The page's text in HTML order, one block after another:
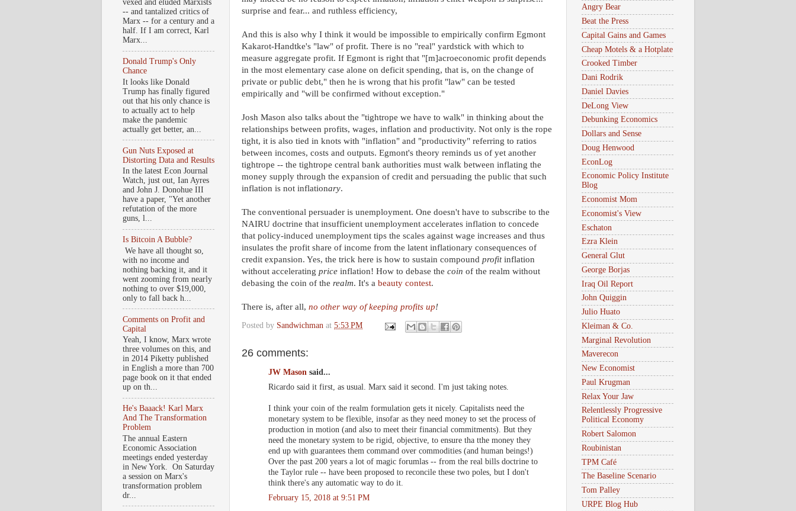
surprise and fear... and ruthless efficiency,
And this is also why I think it would be impossible to empirically confirm Egmont
Kakarot-Handtke's "law" of profit. There is no "real" yardstick with which to
measure aggregate profit. If Egmont is right that "[m]acroeconomic profit depends
in the most elementary case alone on deficit spending, that is, on the change of
private or public debt," then he is wrong that his profit "law" can be tested
empirically and "will be confirmed without exception."
Josh Mason also talks about the "tightrope we have to walk" in thinking about the
relationships between profits, wages, inflation and productivity. Not only is the rope
tight, it is also tied in knots with "inflation" and "productivity" referring to ratios
between incomes, costs and outputs. Egmont's theory reminds us of yet another
tightrope -- the tightrope central bank authorities must walk between inflating the
money supply through the expansion of credit and persuading the public that such
inflation is not inflationary.
The conventional persuader is unemployment. One doesn't have to subscribe to the
NAIRU doctrine that insufficient unemployment accelerates inflation to concede
that policy-induced unemployment tips the scales against wage increases and thus
insulates the profit share of income from the latent inflationary consequences of
credit expansion. Yes, the trick here is how to sustain compound profitinflation
without accelerating price inflation! How to debase the coin of the realm without
debasing the coin of the realm. It's a beauty contest.
There is, after all, no other way of keeping profits up!
Posted by Sandwichman at 5:53 PM
26 comments:
JW Mason said...
Ricardo said it first, as usual. Marx said it second. I'm just taking notes.
I think your coin of the realm formulation gets it nicely. Capitalists need the
monetary system to be flexible, insofar as they need money to set the process of
production in motion (and also to meet their financial commitments). But they
need the monetary system to be rigid, objective, to ensure tha tthe money they
end up with guarantees them command over commodities (and human beings!)
Over the past 200 years a lot of magic forumlas -- from the real bills doctrine to
the Taylor rule -- have been proposed to reconcile these two poles, but I don't
think there's any automatic way to do it.
February 15, 2018 at 9:51 PM
vexed and eluded Marxists
-- and tantalized critics of
Marx -- for a century and a
half. If I am correct, Karl
Marx...
Donald Trump's Only
Chance
It looks like Donald
Trump has finally figured
out that his only chance is
to actually act to help
make the pandemic
actually get better, an...
Gun Nuts Exposed at
Distorting Data and Results
In the latest Econ Journal
Watch, just out, Ian Ayres
and John J. Donohue III
have a paper, "Yet another
refutation of the more
guns, l...
Is Bitcoin A Bubble?
We have all thought so,
with no income and
nothing backing it, and it
went zooming from nearly
nothing to over $19,000,
only to fall back h...
Comments on Profit and
Capital
Yeah, I know, Marx wrote
three volumes on this, and
in 2014 Piketty published
in English a more than 700
page book on it that ended
up on th...
He's Baaack! Karl Marx
And The Transformation
Problem
The annual Eastern
Economic Association
meetings ended yesterday
in New York. On Saturday
a session on Marx's
transformation problem
dr...
Angry Bear
Beat the Press
Capital Gains and Games
Cheap Motels & a Hotplate
Crooked Timber
Dani Rodrik
Daniel Davies
DeLong View
Debunking Economics
Dollars and Sense
Doug Henwood
EconLog
Economic Policy Institute
Blog
Economist Mom
Economist's View
Eschaton
Ezra Klein
General Glut
George Borjas
Iraq Oil Report
John Quiggin
Julio Huato
Kleiman & Co.
Marginal Revolution
Maverecon
New Economist
Paul Krugman
Relax Your Jaw
Relentlessly Progressive
Political Economy
Robert Salomon
Roubinistan
TPM Café
The Baseline Scenario
Tom Palley
URPE Blog Hub